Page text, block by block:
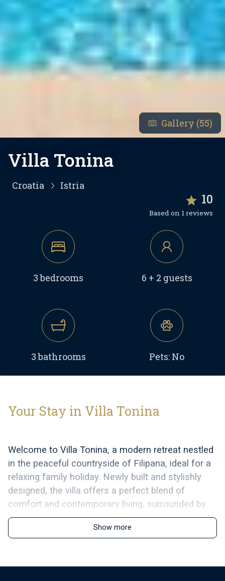
Gallery (55)
Villa Tonina
Croatia Istria
10
Based on 1 reviews
3 bedrooms 6 + 2 guests
3 bathrooms Pets: No
Your Stay in Villa Tonina
Welcome to Villa Tonina, a modern retreat nestled
in the peaceful countryside of Filipana, ideal for a
relaxing family holiday. Newly built and stylishly
designed, the villa offers a perfect blend of
comfort and contemporary living, surrounded by
nature and just a short drive from local cafés,
restaurants, and shops.
1,000 m² private plot and offers 140 m² of single-
Show more